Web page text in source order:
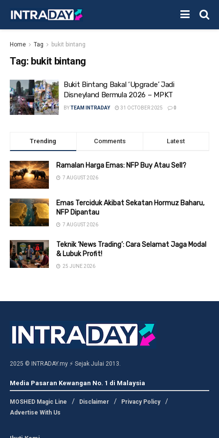
Home Tag bukit bintang
Tag: bukit bintang
Bukit Bintang Bakal ‘Upgrade’ Jadi
Disneyland Bermula 2026 – MPKT
BYTEAM INTRADAY 31 OCTOBER 2025 0
Trending Comments Latest
Ramalan Harga Emas: NFP Buy Atau Sell?
7 AUGUST 2026
Emas Terciduk Akibat Sekatan Hormuz Baharu,
NFP Dipantau
7 AUGUST 2026
Teknik ‘News Trading’: Cara Selamat Jaga Modal
& Lubuk Profit!
25 JUNE 2026
2025 © INTRADAY.my ⚡ Sejak Julai 2013.
Media Pasaran Kewangan No. 1 di Malaysia
MOSHED Magic Line Disclaimer
Privacy Policy
Advertise With Us